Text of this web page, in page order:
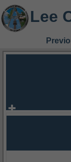
Lee